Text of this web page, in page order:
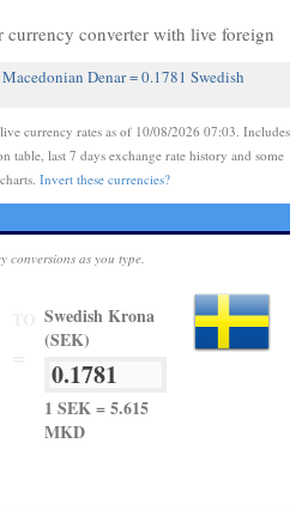
converter with live foreign
Denar = 0.1781 Swedish
currency rates as of 10/08/2026 07:03. Includes
table, last 7 days exchange rate history and some
Invert these currencies?
conversions as you type.
Swedish Krona
(SEK)
1 SEK = 5.615
MKD